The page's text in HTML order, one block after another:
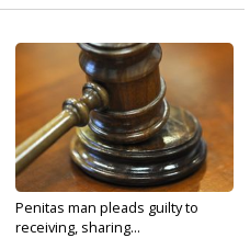
Penitas man pleads guilty to
receiving, sharing...